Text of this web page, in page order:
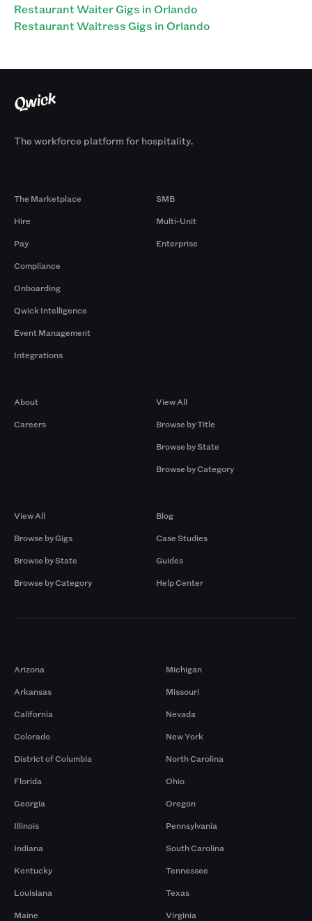
Restaurant Waiter Gigs in Orlando
Restaurant Waitress Gigs in Orlando
The workforce platform for hospitality.
The Marketplace
Hire
Pay
Compliance
Onboarding
Qwick Intelligence
Event Management
Integrations
SMB
Multi-Unit
Enterprise
About
Careers
View All
Browse by Title
Browse by State
Browse by Category
View All
Browse by Gigs
Browse by State
Browse by Category
Blog
Case Studies
Guides
Help Center
Arizona
Arkansas
California
Colorado
District of Columbia
Florida
Georgia
Illinois
Indiana
Kentucky
Louisiana
Maine
Michigan
Missouri
Nevada
New York
North Carolina
Ohio
Oregon
Pennsylvania
South Carolina
Tennessee
Texas
Virginia